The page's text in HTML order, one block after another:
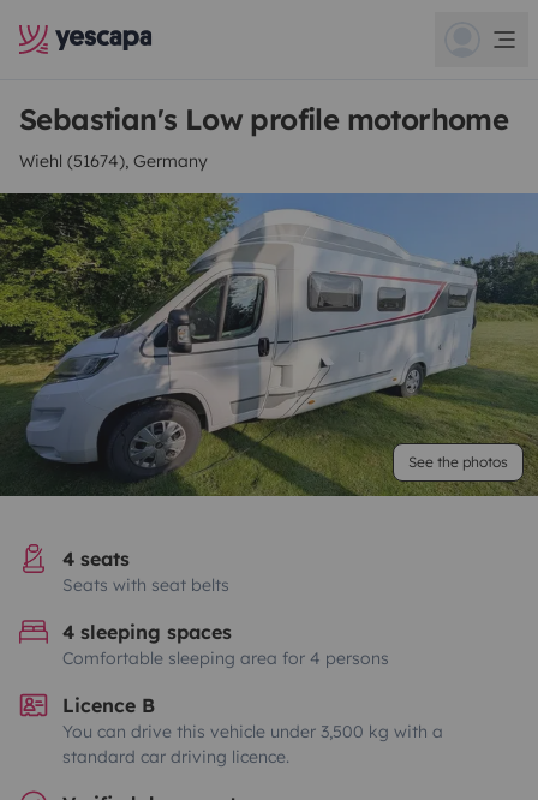
Sebastian's Low profile motorhome
Wiehl (51674), Germany
See the photos
4 seats
Seats with seat belts
4 sleeping spaces
Comfortable sleeping area for 4 persons
Licence B
You can drive this vehicle under 3,500 kg with a
standard car driving licence.